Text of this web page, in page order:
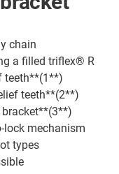
chain
a filled triflex® R
teeth**(1**)
teeth**(2**)
lock mechanism
types